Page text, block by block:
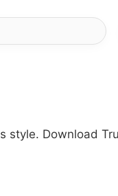
style. Download